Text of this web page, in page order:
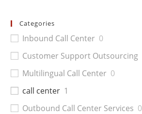
Categories
Inbound Call Center 0
Customer Support Outsourcing
Multilingual Call Center 0
call center 1
Outbound Call Center Services 0